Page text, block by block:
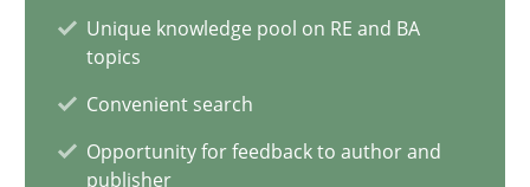
Unique knowledge pool on RE and BA
topics
Convenient search
Opportunity for feedback to author and
publisher